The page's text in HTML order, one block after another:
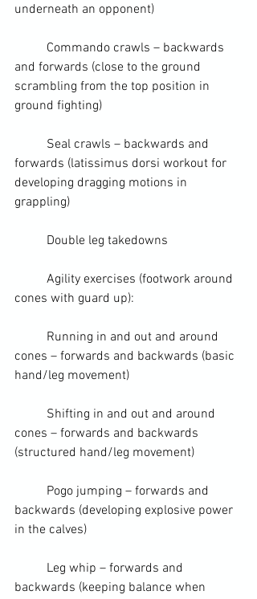
underneath an opponent)
and forwards (close to the ground
scrambling from the top position in
ground fighting)
forwards (latissimus dorsi workout for
developing dragging motions in
grappling)
	Double leg takedowns
cones with guard up):
cones – forwards and backwards (basic
hand/leg movement)
cones – forwards and backwards
(structured hand/leg movement)
backwards (developing explosive power
in the calves)
backwards (keeping balance when